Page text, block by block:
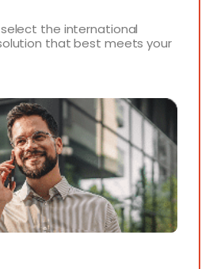
select the international
that best meets your